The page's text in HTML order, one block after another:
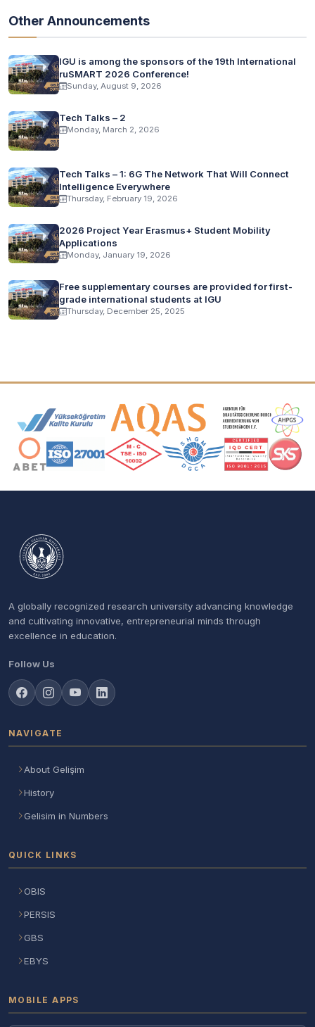
Other Announcements
IGU is among the sponsors of the 19th International
ruSMART 2026 Conference!
Sunday, August 9, 2026
Tech Talks – 2
Monday, March 2, 2026
Tech Talks – 1: 6G The Network That Will Connect
Intelligence Everywhere
Thursday, February 19, 2026
2026 Project Year Erasmus+ Student Mobility
Applications
Monday, January 19, 2026
Free supplementary courses are provided for first-
grade international students at IGU
Thursday, December 25, 2025
Accreditation and Membership Logos
A globally recognized research university advancing knowledge
and cultivating innovative, entrepreneurial minds through
excellence in education.
Follow Us
NAVIGATE
About Gelişim
History
Gelisim in Numbers
QUICK LINKS
OBIS
PERSIS
GBS
EBYS
MOBILE APPS